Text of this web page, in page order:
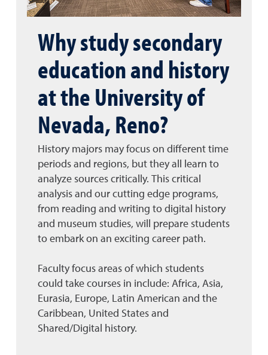
Why study secondary
education and history
at the University of
Nevada, Reno?
History majors may focus on different time
periods and regions, but they all learn to
analyze sources critically. This critical
analysis and our cutting edge programs,
from reading and writing to digital history
and museum studies, will prepare students
to embark on an exciting career path.
Faculty focus areas of which students
could take courses in include: Africa, Asia,
Eurasia, Europe, Latin American and the
Caribbean, United States and
Shared/Digital history.